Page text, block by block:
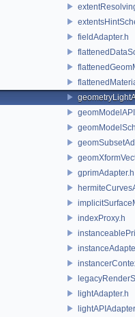
fieldAdapter.h
gprimAdapter.h
indexProxy.h
lightAdapter.h